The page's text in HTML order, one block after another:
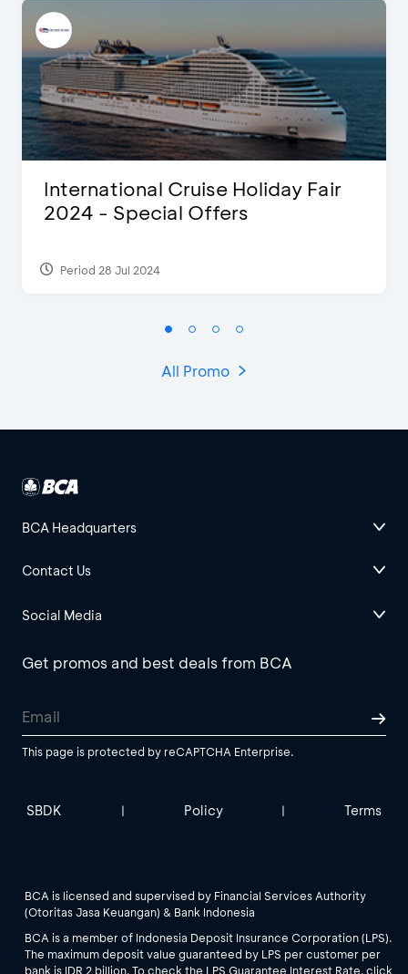
International Cruise Holiday Fair
2024 - Special Offers
Period 28 Jul 2024
All Promo
BCA Headquarters
Contact Us
Social Media
Get promos and best deals from BCA
This page is protected by reCAPTCHA Enterprise.
SBDK | Policy | Terms
BCA is licensed and supervised by Financial Services Authority
(Otoritas Jasa Keuangan) & Bank Indonesia
BCA is a member of Indonesia Deposit Insurance Corporation (LPS).
The maximum deposit value guaranteed by LPS per customer per
bank is IDR 2 billion. To check the LPS Guarantee Interest Rate, click